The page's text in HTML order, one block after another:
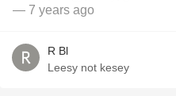
— 7 years ago
R Bl
Leesy not kesey